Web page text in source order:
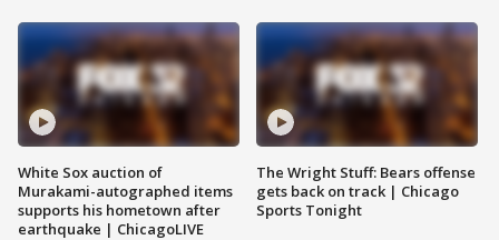
White Sox auction of
Murakami-autographed items
supports his hometown after
earthquake | ChicagoLIVE
The Wright Stuff: Bears offense
gets back on track | Chicago
Sports Tonight